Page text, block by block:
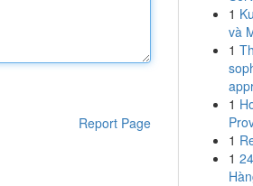
Report Page
1
và
1
1
1
1